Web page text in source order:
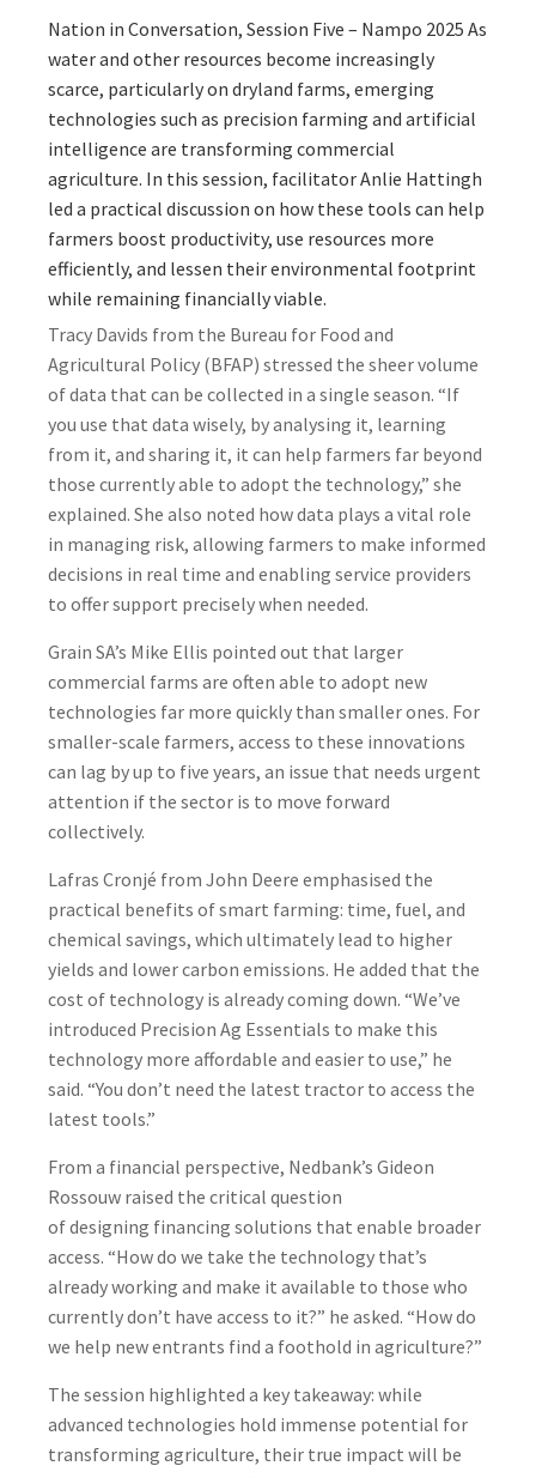
Nation in Conversation, Session Five – Nampo 2025 As
water and other resources become increasingly
scarce, particularly on dryland farms, emerging
technologies such as precision farming and artificial
intelligence are transforming commercial
agriculture. In this session, facilitator Anlie Hattingh
led a practical discussion on how these tools can help
farmers boost productivity, use resources more
efficiently, and lessen their environmental footprint
while remaining financially viable.
Tracy Davids from the Bureau for Food and
Agricultural Policy (BFAP) stressed the sheer volume
of data that can be collected in a single season. “If
you use that data wisely, by analysing it, learning
from it, and sharing it, it can help farmers far beyond
those currently able to adopt the technology,” she
explained. She also noted how data plays a vital role
in managing risk, allowing farmers to make informed
decisions in real time and enabling service providers
to offer support precisely when needed.
Grain SA’s Mike Ellis pointed out that larger
commercial farms are often able to adopt new
technologies far more quickly than smaller ones. For
smaller-scale farmers, access to these innovations
can lag by up to five years, an issue that needs urgent
attention if the sector is to move forward
collectively.
Lafras Cronjé from John Deere emphasised the
practical benefits of smart farming: time, fuel, and
chemical savings, which ultimately lead to higher
yields and lower carbon emissions. He added that the
cost of technology is already coming down. “We’ve
introduced Precision Ag Essentials to make this
technology more affordable and easier to use,” he
said. “You don’t need the latest tractor to access the
latest tools.”
From a financial perspective, Nedbank’s Gideon
Rossouw raised the critical question
of designing financing solutions that enable broader
access. “How do we take the technology that’s
already working and make it available to those who
currently don’t have access to it?” he asked. “How do
we help new entrants find a foothold in agriculture?”
The session highlighted a key takeaway: while
advanced technologies hold immense potential for
transforming agriculture, their true impact will be